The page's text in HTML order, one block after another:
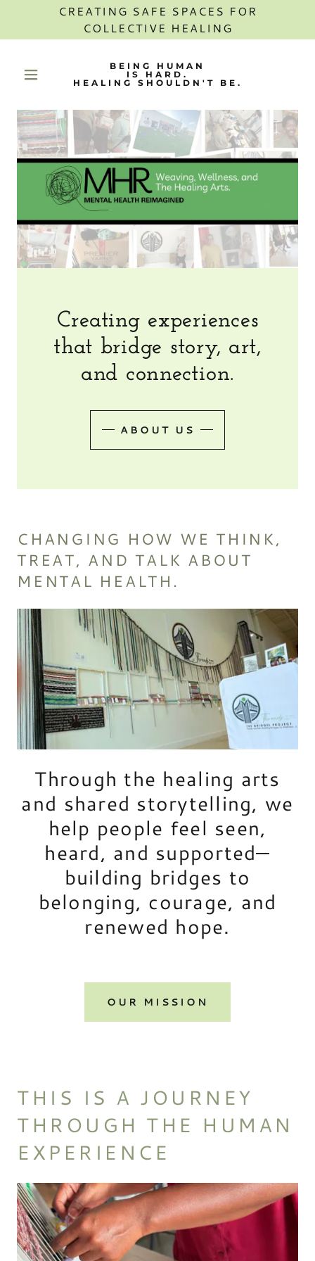
CREATING SAFE SPACES FOR
COLLECTIVE HEALING
BEING HUMAN
IS HARD.
HEALING SHOULDN'T BE.
Creating experiences
that bridge story, art,
and connection.
ABOUT US
CHANGING HOW WE THINK,
TREAT, AND TALK ABOUT
MENTAL HEALTH.
Through the healing arts
and shared storytelling, we
help people feel seen,
heard, and supported—
building bridges to
belonging, courage, and
renewed hope.
OUR MISSION
THIS IS A JOURNEY
THROUGH THE HUMAN
EXPERIENCE